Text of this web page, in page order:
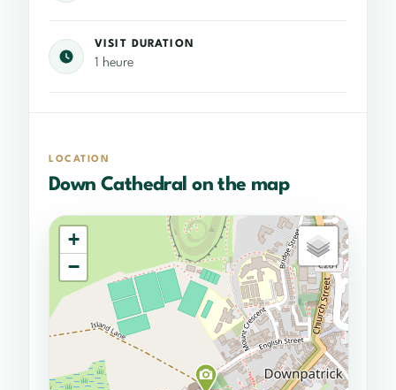
VISIT DURATION
1 heure
LOCATION
Down Cathedral on the map
+
−